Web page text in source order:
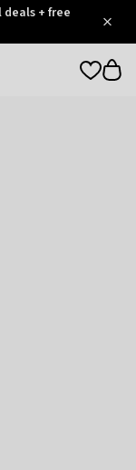
deals + free